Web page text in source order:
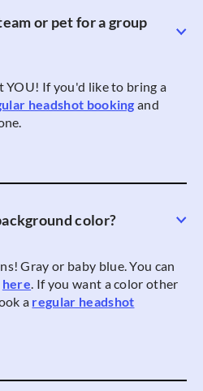
or pet for a group
YOU! If you'd like to bring a
headshot booking and
color?
Gray or baby blue. You can
here . If you want a color other
a regular headshot